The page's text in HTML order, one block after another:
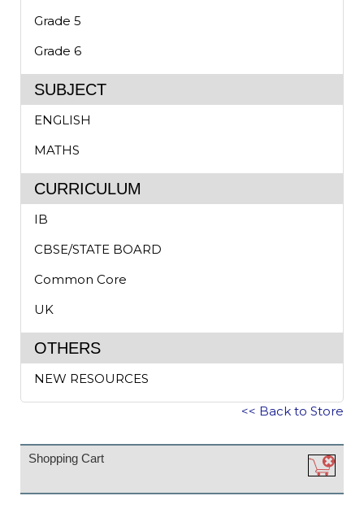
Grade 5
Grade 6
SUBJECT
ENGLISH
MATHS
CURRICULUM
IB
CBSE/STATE BOARD
Common Core
UK
OTHERS
NEW RESOURCES
<< Back to Store
Shopping Cart